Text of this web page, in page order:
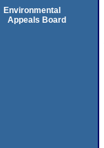
Environmental
Appeals Board